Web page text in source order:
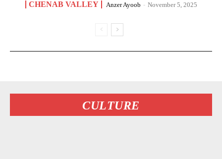
CHENAB VALLEY Anzer Ayoob - November 5, 2025
CULTURE